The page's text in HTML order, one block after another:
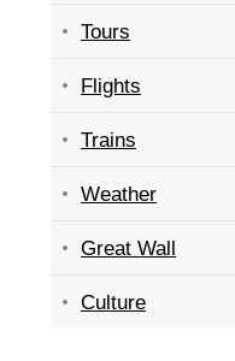
Tours
Flights
Trains
Weather
Great Wall
Culture